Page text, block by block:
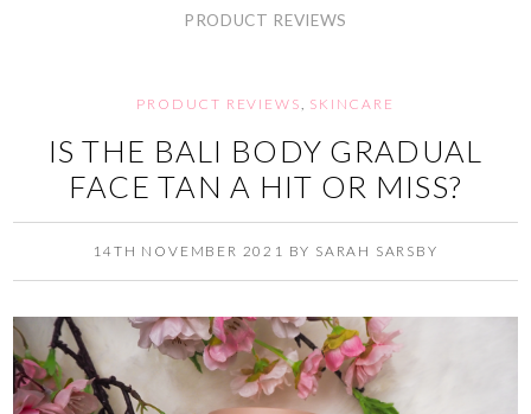
PRODUCT REVIEWS
PRODUCT REVIEWS SKINCARE
IS THE BALI BODY GRADUAL
FACE TAN A HIT OR MISS?
14TH NOVEMBER 2021 BY SARAH SARSBY